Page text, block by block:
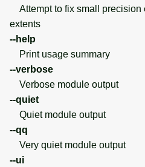
Attempt to fix small precision
extents
--help
Print usage summary
--verbose
Verbose module output
--quiet
Quiet module output
--qq
Very quiet module output
--ui